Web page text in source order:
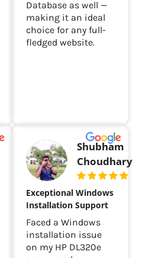
Database as well —
making it an ideal
choice for any full-
fledged website.
Shubham
Choudhary
Exceptional Windows
Installation Support
Faced a Windows
installation issue
on my HP DL320e